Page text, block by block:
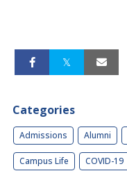
Categories
Admissions Alumni
Campus Life COVID-19